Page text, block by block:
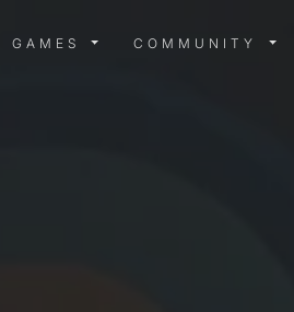
MENU
GAMES MENU
GAMES COMMUNITY